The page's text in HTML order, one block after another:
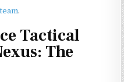
.
Tactical
The